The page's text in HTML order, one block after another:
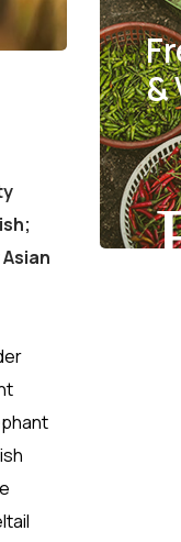
&